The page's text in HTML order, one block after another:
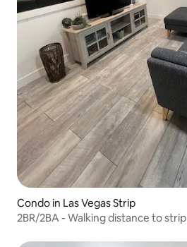
Condo in Las Vegas Strip
2BR/2BA - Walking distance to strip